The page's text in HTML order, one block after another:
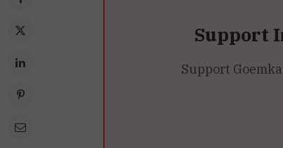
Support
Support